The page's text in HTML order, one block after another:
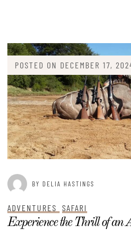
POSTED ON DECEMBER 17,
BY DELIA HASTINGS
ADVENTURES SAFARI
Experience the Thrill of an